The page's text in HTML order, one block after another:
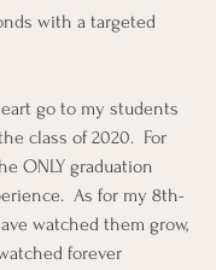
with a targeted
go to my students
class of 2020.  For
ONLY graduation
As for my 8th-
watched them grow,
forever